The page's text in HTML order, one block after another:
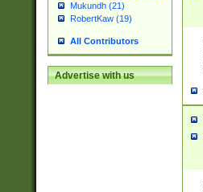
Mukundh (21)
RobertKaw (19)
All Contributors
Advertise with us